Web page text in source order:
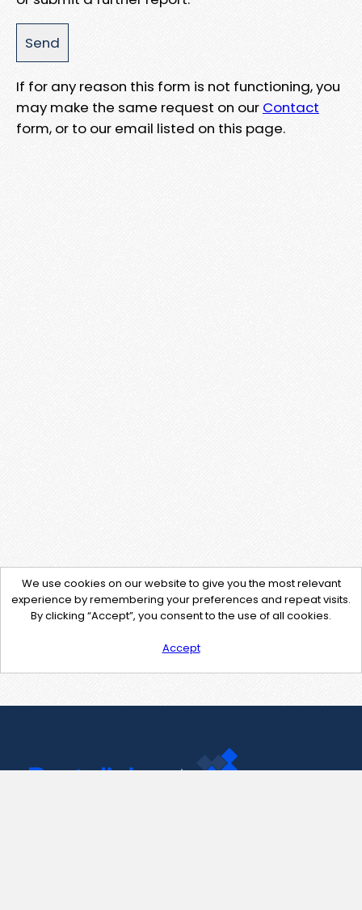
If for any reason this form is not functioning, you
may make the same request on our Contact
form, or to our email listed on this page.
We use cookies on our website to give you the most relevant
experience by remembering your preferences and repeat visits.
By clicking “Accept”, you consent to the use of all cookies.
Accept